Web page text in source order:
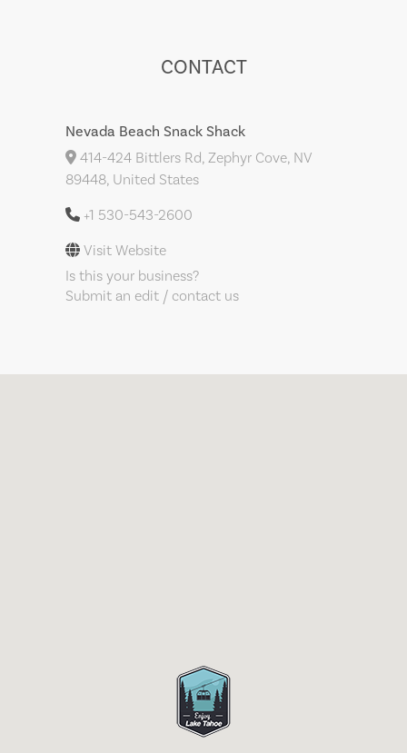
CONTACT
Nevada Beach Snack Shack
414-424 Bittlers Rd, Zephyr Cove, NV
89448, United States
+1 530-543-2600
Visit Website
Is this your business?
Submit an edit / contact us